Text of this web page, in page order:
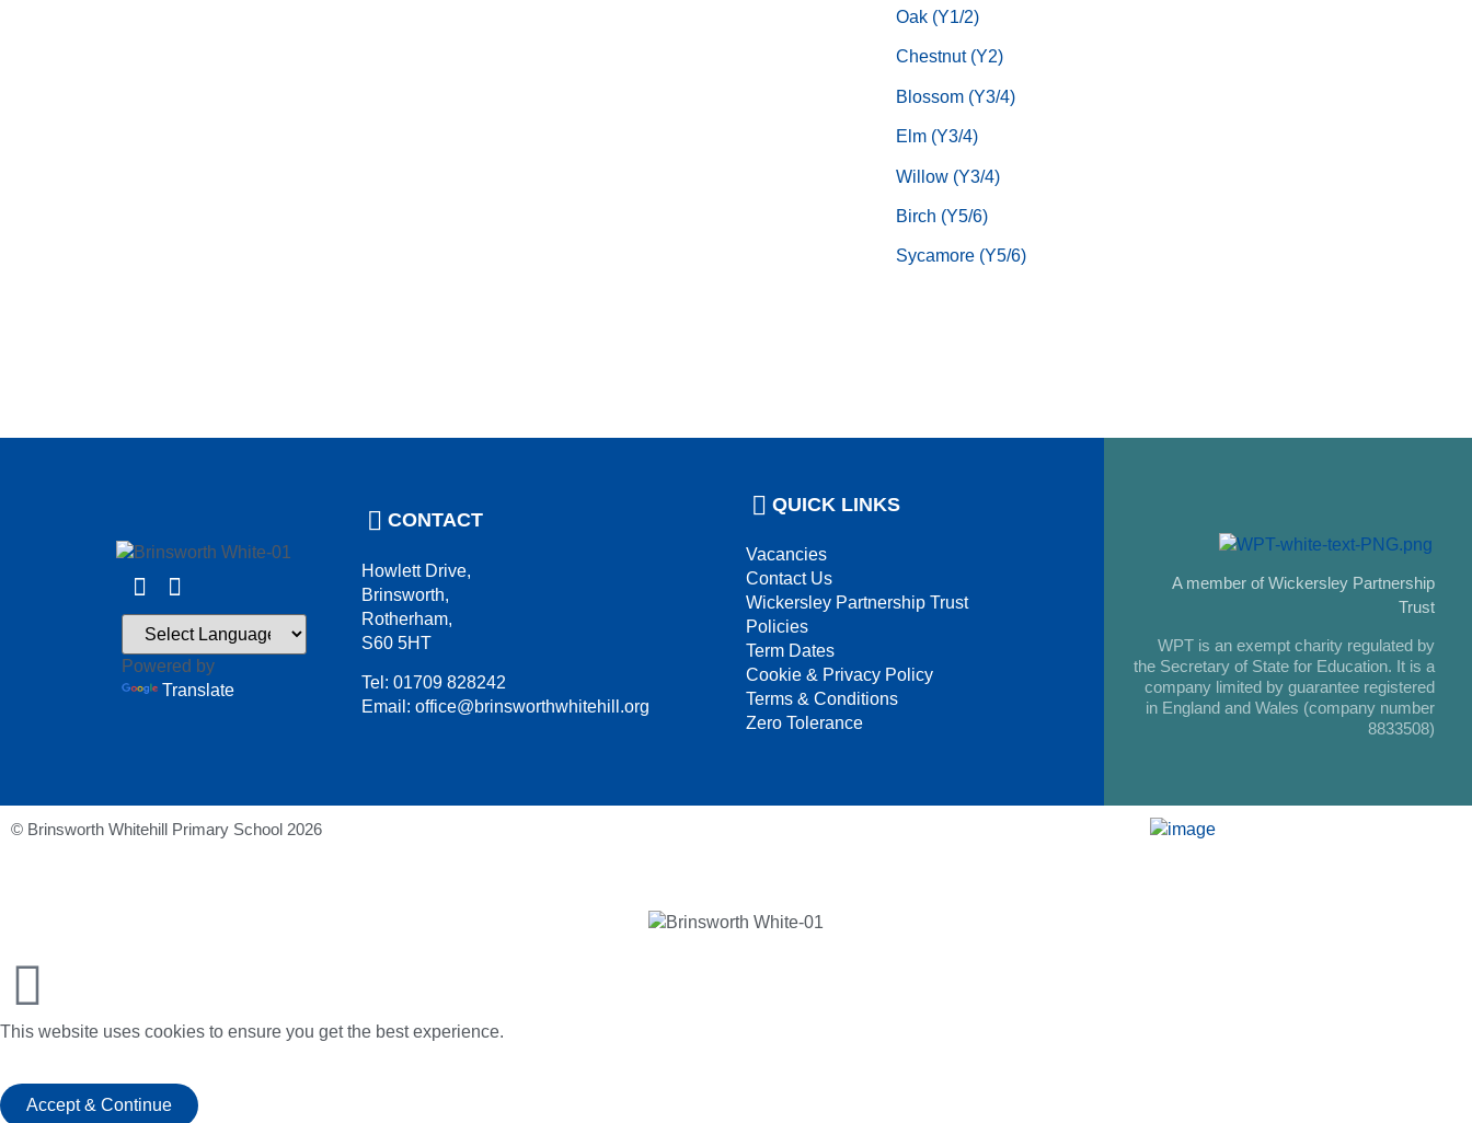
Oak (Y1/2)
Chestnut (Y2)
Blossom (Y3/4)
Elm (Y3/4)
Willow (Y3/4)
Birch (Y5/6)
Sycamore (Y5/6)
Powered by
Translate
CONTACT
Howlett Drive,
Brinsworth,
Rotherham,
S60 5HT
Tel: 01709 828242
Email: office@brinsworthwhitehill.org
QUICK LINKS
Vacancies
Contact Us
Wickersley Partnership Trust
Policies
Term Dates
Cookie & Privacy Policy
Terms & Conditions
Zero Tolerance
A member of Wickersley Partnership
Trust
WPT is an exempt charity regulated by
the Secretary of State for Education. It is a
company limited by guarantee registered
in England and Wales (company number
8833508)
© Brinsworth Whitehill Primary School 2026
This website uses cookies to ensure you get the best experience.
Accept & Continue